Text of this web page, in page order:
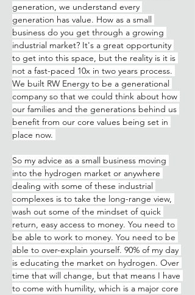
generation, we understand every
generation has value. How as a small
business do you get through a growing
industrial market? It's a great opportunity
to get into this space, but the reality is it is
not a fast-paced 10x in two years process.
We built RW Energy to be a generational
company so that we could think about how
our families and the generations behind us
benefit from our core values being set in
place now.
So my advice as a small business moving
into the hydrogen market or anywhere
dealing with some of these industrial
complexes is to take the long-range view,
wash out some of the mindset of quick
return, easy access to money. You need to
be able to work to money. You need to be
able to over-explain yourself. 90% of my day
is educating the market on hydrogen. Over
time that will change, but that means I have
to come with humility, which is a major core